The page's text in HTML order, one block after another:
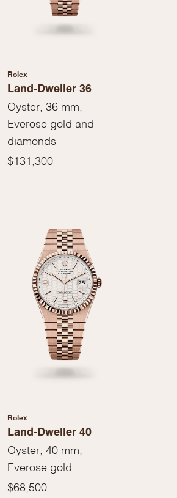
Rolex
Land-Dweller 36
Oyster, 36 mm,
Everose gold and
diamonds
$131,300
Rolex
Land-Dweller 40
Oyster, 40 mm,
Everose gold
$68,500